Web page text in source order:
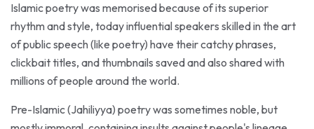
rhythm and style, today influential speakers skilled in the art
of public speech (like poetry) have their catchy phrases,
clickbait titles, and thumbnails saved and also shared with
millions of people around the world.
Pre-Islamic (Jahiliyya) poetry was sometimes noble, but
mostly immoral, containing insults against people's lineage,